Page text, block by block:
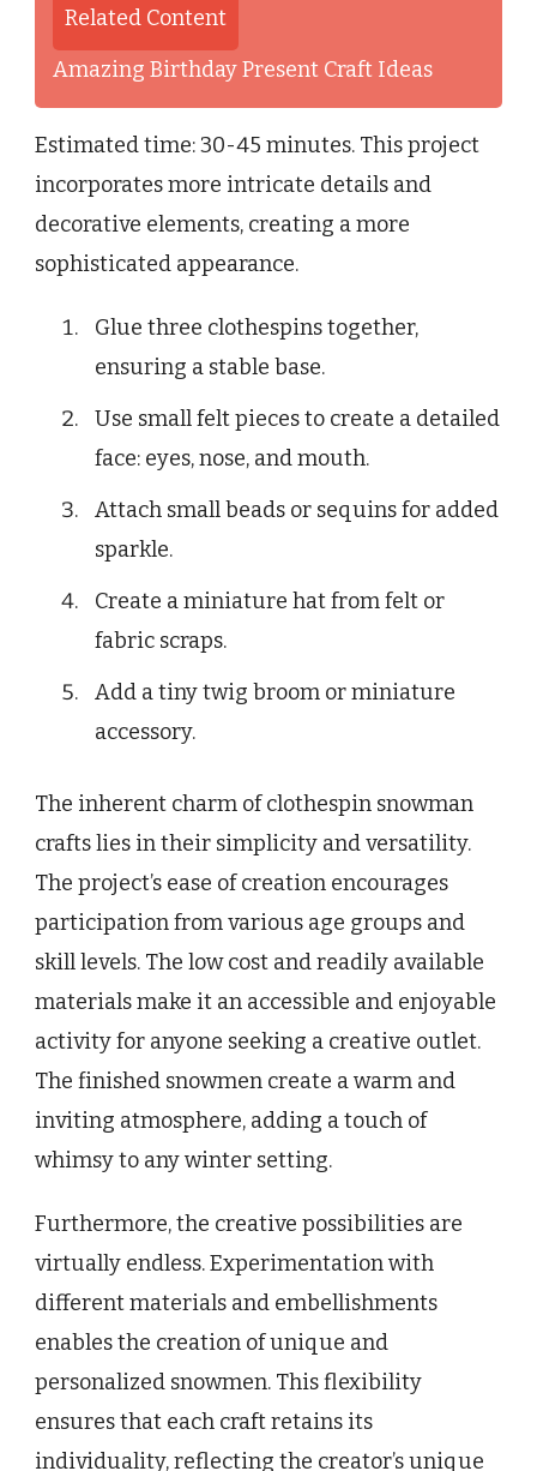
Related Content
Amazing Birthday Present Craft Ideas
Estimated time: 30-45 minutes. This project
incorporates more intricate details and
decorative elements, creating a more
sophisticated appearance.
Glue three clothespins together,
ensuring a stable base.
Use small felt pieces to create a detailed
face: eyes, nose, and mouth.
Attach small beads or sequins for added
sparkle.
Create a miniature hat from felt or
fabric scraps.
Add a tiny twig broom or miniature
accessory.
The inherent charm of clothespin snowman
crafts lies in their simplicity and versatility.
The project’s ease of creation encourages
participation from various age groups and
skill levels. The low cost and readily available
materials make it an accessible and enjoyable
activity for anyone seeking a creative outlet.
The finished snowmen create a warm and
inviting atmosphere, adding a touch of
whimsy to any winter setting.
Furthermore, the creative possibilities are
virtually endless. Experimentation with
different materials and embellishments
enables the creation of unique and
personalized snowmen. This flexibility
ensures that each craft retains its
individuality, reflecting the creator’s unique